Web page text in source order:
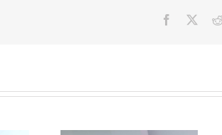
Facebook